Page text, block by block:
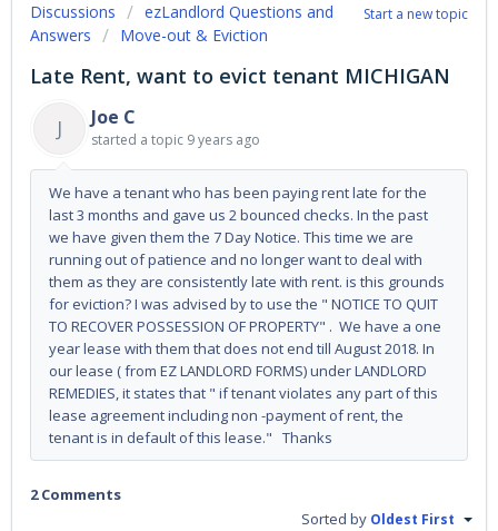
Start a new topic
Discussions
ezLandlord Questions and
Answers
Move-out & Eviction
Late Rent, want to evict tenant MICHIGAN
J
Joe C
started a topic 9 years ago
We have a tenant who has been paying rent late for the
last 3 months and gave us 2 bounced checks. In the past
we have given them the 7 Day Notice. This time we are
running out of patience and no longer want to deal with
them as they are consistently late with rent. is this grounds
for eviction? I was advised by to use the " NOTICE TO QUIT
TO RECOVER POSSESSION OF PROPERTY" . We have a one
year lease with them that does not end till August 2018. In
our lease ( from EZ LANDLORD FORMS) under LANDLORD
REMEDIES, it states that " if tenant violates any part of this
lease agreement including non -payment of rent, the
tenant is in default of this lease." Thanks
2 Comments
Sorted by Oldest First